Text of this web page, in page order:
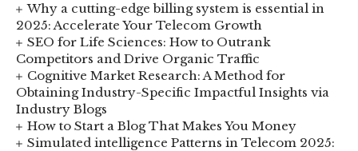
Why a cutting-edge billing system is essential in
2025: Accelerate Your Telecom Growth
SEO for Life Sciences: How to Outrank
Competitors and Drive Organic Traffic
Cognitive Market Research: A Method for
Obtaining Industry-Specific Impactful Insights via
Industry Blogs
How to Start a Blog That Makes You Money
Simulated intelligence Patterns in Telecom 2025: